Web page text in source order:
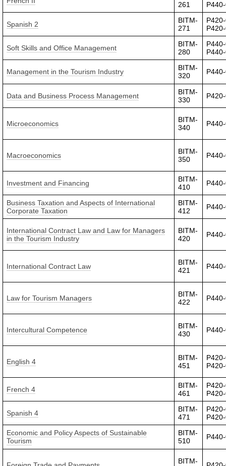
261
Spanish 2
BITM-
271
Soft Skills and Office Management
BITM-
280
Management in the Tourism Industry
BITM-
320
Data and Business Process Management
BITM-
330
Microeconomics
BITM-
340
Macroeconomics
BITM-
350
Investment and Financing
BITM-
410
Business Taxation and Aspects of International
Corporate Taxation
BITM-
412
International Contract Law and Law for Managers
in the Tourism Industry
BITM-
420
International Contract Law
BITM-
421
Law for Tourism Managers
BITM-
422
Intercultural Competence
BITM-
430
English 4
BITM-
451
French 4
BITM-
461
Spanish 4
BITM-
471
Economic and Policy Aspects of Sustainable
Tourism
BITM-
510
BITM-